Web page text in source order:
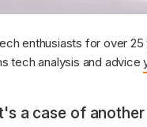
enthusiasts for over 25
tech analysis and advice
a case of